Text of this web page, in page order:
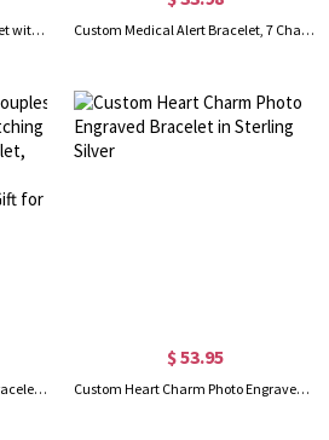
Custom Medical Alert ID Bracelet with Engraving, Stainless Steel Emergency Identification Bracelet, Elegant Medical Bracelets Jewelry for Women, Allergy Diabetic Custom Medical Alert Bracelet, 7 Chakras Beaded Emergency Bracelet, Medical Id Bracelet, Engraved Bracelets for Grandma/Grandpa, Christmas Gift
Custom Love Infinity Couples Bracelet, Waterproof Matching Bracelets, Promise Bracelet, Long Distance Relationship/Friendship Gift for Him and Her
$ 53.95
Custom Heart Charm Photo Engraved Bracelet in Sterling Silver